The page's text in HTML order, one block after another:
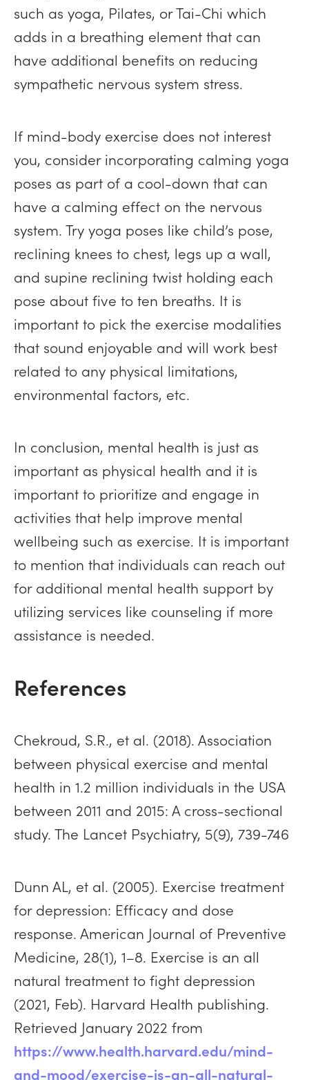
such as yoga, Pilates, or Tai-Chi which
adds in a breathing element that can
have additional benefits on reducing
sympathetic nervous system stress.
If mind-body exercise does not interest
you, consider incorporating calming yoga
poses as part of a cool-down that can
have a calming effect on the nervous
system. Try yoga poses like child’s pose,
reclining knees to chest, legs up a wall,
and supine reclining twist holding each
pose about five to ten breaths. It is
important to pick the exercise modalities
that sound enjoyable and will work best
related to any physical limitations,
environmental factors, etc.
In conclusion, mental health is just as
important as physical health and it is
important to prioritize and engage in
activities that help improve mental
wellbeing such as exercise. It is important
to mention that individuals can reach out
for additional mental health support by
utilizing services like counseling if more
assistance is needed.
References
Chekroud, S.R., et al. (2018). Association
between physical exercise and mental
health in 1.2 million individuals in the USA
between 2011 and 2015: A cross-sectional
study. The Lancet Psychiatry, 5(9), 739-746
Dunn AL, et al. (2005). Exercise treatment
for depression: Efficacy and dose
response. American Journal of Preventive
Medicine, 28(1), 1–8. Exercise is an all
natural treatment to fight depression
(2021, Feb). Harvard Health publishing.
Retrieved January 2022 from
https://www.health.harvard.edu/mind-
and-mood/exercise-is-an-all-natural-